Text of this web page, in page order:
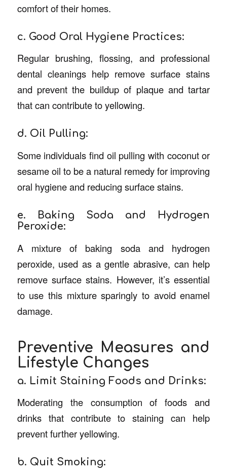
comfort of their homes.
c. Good Oral Hygiene Practices:
Regular brushing, flossing, and professional
dental cleanings help remove surface stains
and prevent the buildup of plaque and tartar
that can contribute to yellowing.
d. Oil Pulling:
Some individuals find oil pulling with coconut or
sesame oil to be a natural remedy for improving
oral hygiene and reducing surface stains.
e. Baking Soda and Hydrogen
Peroxide:
A mixture of baking soda and hydrogen
peroxide, used as a gentle abrasive, can help
remove surface stains. However, it’s essential
to use this mixture sparingly to avoid enamel
damage.
Preventive Measures and
Lifestyle Changes
a. Limit Staining Foods and Drinks:
Moderating the consumption of foods and
drinks that contribute to staining can help
prevent further yellowing.
b. Quit Smoking: